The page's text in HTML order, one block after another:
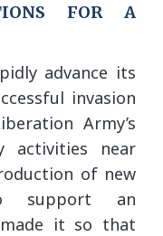
FOR A
advance its
invasion
Army’s
activities near
of new
support an
it so that